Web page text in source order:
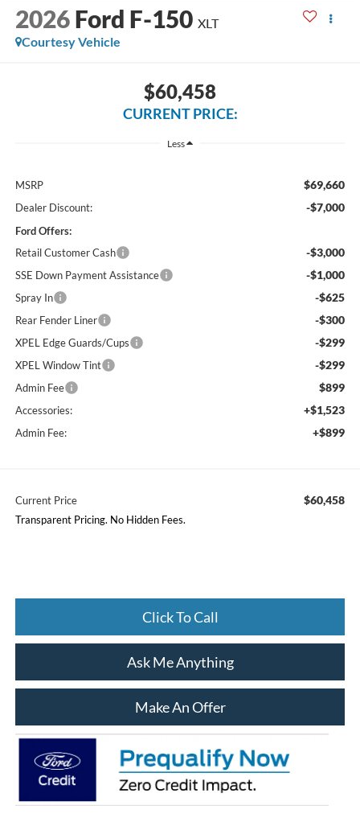
2026 Ford F-150 XLT
Courtesy Vehicle
$60,458
CURRENT PRICE:
Less
MSRP $69,660
Dealer Discount: -$7,000
Ford Offers:
Retail Customer Cash
-$3,000
SSE Down Payment Assistance -$1,000
Spray In -$625
Rear Fender Liner -$300
XPEL Edge Guards/Cups -$299
XPEL Window Tint -$299
Admin Fee $899
Accessories: +$1,523
Admin Fee: +$899
Current Price $60,458
Transparent Pricing. No Hidden Fees.
Click To Call
Ask Me Anything
Make An Offer